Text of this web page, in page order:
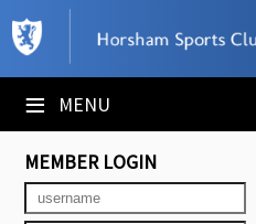
≡ MENU
×
Club Website
Booking Sheets
Cancelled Court Alerts
MEMBER LOGIN